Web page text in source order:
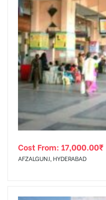
Cost From: 17,000.00₹
AFZALGUNJ, HYDERABAD